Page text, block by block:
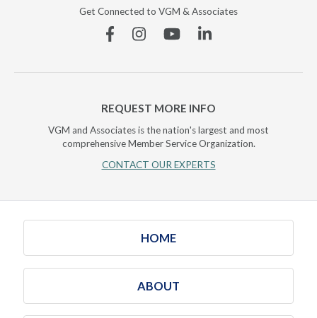
Get Connected to VGM & Associates
FacebookInstagramYouTubeLinkedin
REQUEST MORE INFO
VGM and Associates is the nation's largest and most
comprehensive Member Service Organization.
CONTACT OUR EXPERTS
HOME
ABOUT